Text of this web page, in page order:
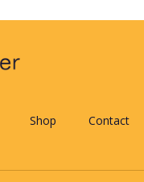
Shop Contact